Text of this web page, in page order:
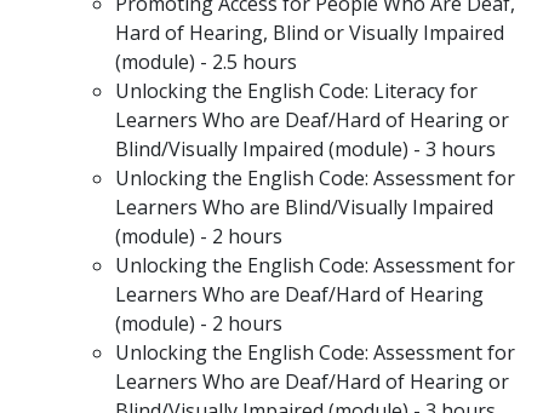
Hard of Hearing, Blind or Visually Impaired
(module) - 2.5 hours
Unlocking the English Code: Literacy for
Learners Who are Deaf/Hard of Hearing or
Blind/Visually Impaired (module) - 3 hours
Unlocking the English Code: Assessment for
Learners Who are Blind/Visually Impaired
(module) - 2 hours
Unlocking the English Code: Assessment for
Learners Who are Deaf/Hard of Hearing
(module) - 2 hours
Unlocking the English Code: Assessment for
Learners Who are Deaf/Hard of Hearing or